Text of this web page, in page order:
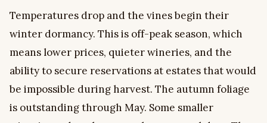
Temperatures drop and the vines begin their
winter dormancy. This is off-peak season, which
means lower prices, quieter wineries, and the
ability to secure reservations at estates that would
be impossible during harvest. The autumn foliage
is outstanding through May. Some smaller